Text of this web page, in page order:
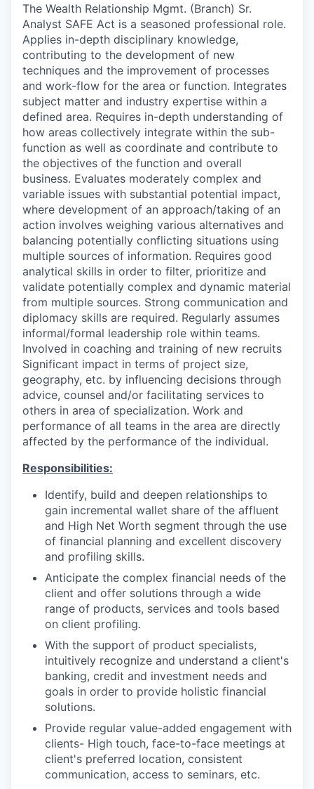
The Wealth Relationship Mgmt. (Branch) Sr.
Analyst SAFE Act is a seasoned professional role.
Applies in-depth disciplinary knowledge,
contributing to the development of new
techniques and the improvement of processes
and work-flow for the area or function. Integrates
subject matter and industry expertise within a
defined area. Requires in-depth understanding of
how areas collectively integrate within the sub-
function as well as coordinate and contribute to
the objectives of the function and overall
business. Evaluates moderately complex and
variable issues with substantial potential impact,
where development of an approach/taking of an
action involves weighing various alternatives and
balancing potentially conflicting situations using
multiple sources of information. Requires good
analytical skills in order to filter, prioritize and
validate potentially complex and dynamic material
from multiple sources. Strong communication and
diplomacy skills are required. Regularly assumes
informal/formal leadership role within teams.
Involved in coaching and training of new recruits
Significant impact in terms of project size,
geography, etc. by influencing decisions through
advice, counsel and/or facilitating services to
others in area of specialization. Work and
performance of all teams in the area are directly
affected by the performance of the individual.
Responsibilities:
Identify, build and deepen relationships to
gain incremental wallet share of the affluent
and High Net Worth segment through the use
of financial planning and excellent discovery
and profiling skills.
Anticipate the complex financial needs of the
client and offer solutions through a wide
range of products, services and tools based
on client profiling.
With the support of product specialists,
intuitively recognize and understand a client's
banking, credit and investment needs and
goals in order to provide holistic financial
solutions.
Provide regular value-added engagement with
clients- High touch, face-to-face meetings at
client's preferred location, consistent
communication, access to seminars, etc.